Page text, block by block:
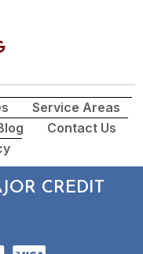
Service Areas
Contact Us
CREDIT